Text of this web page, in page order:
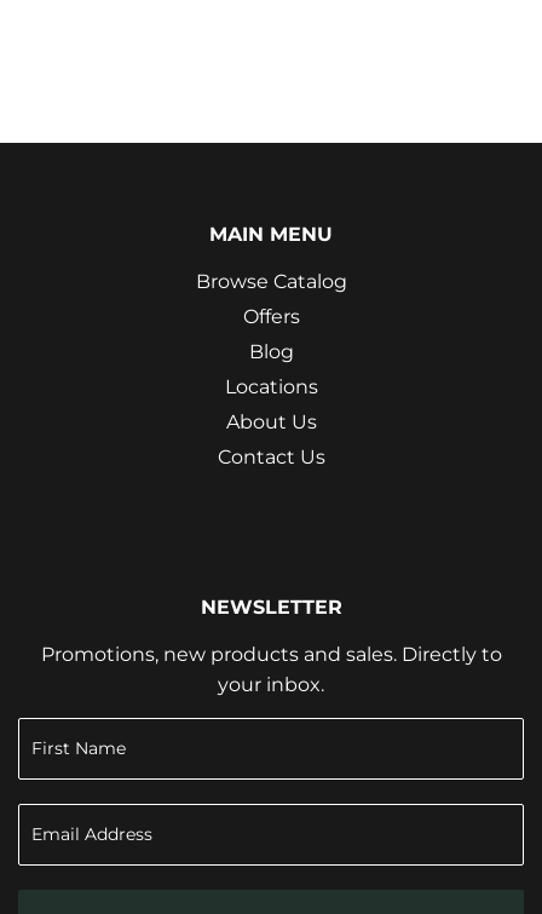
MAIN MENU
Browse Catalog
Offers
Blog
Locations
About Us
Contact Us
NEWSLETTER
Promotions, new products and sales. Directly to
your inbox.